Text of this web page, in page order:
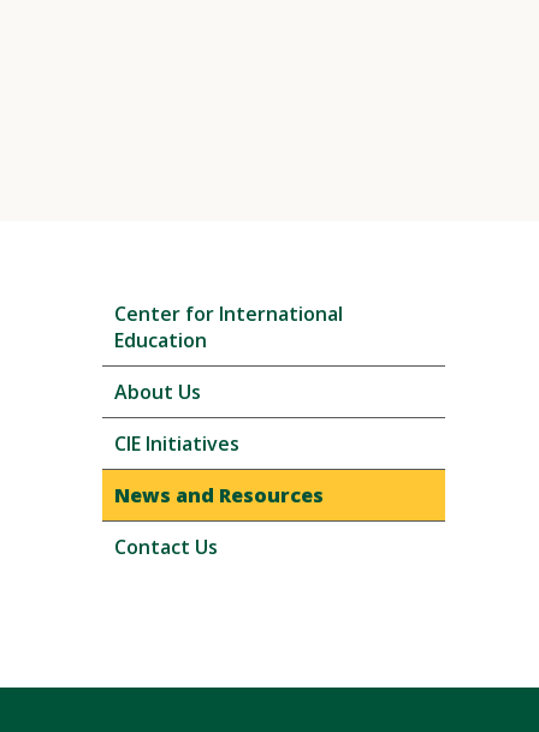
Center for International
Education
About Us
CIE Initiatives
News and Resources
Contact Us